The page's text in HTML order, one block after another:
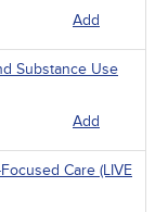
Add
Substance Use
Add
Care (LIVE